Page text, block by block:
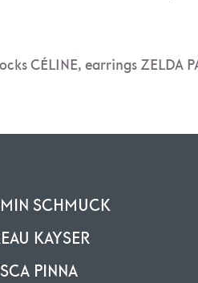
CÉLINE, earrings ZELDA
SCHMUCK
KAYSER
PINNA